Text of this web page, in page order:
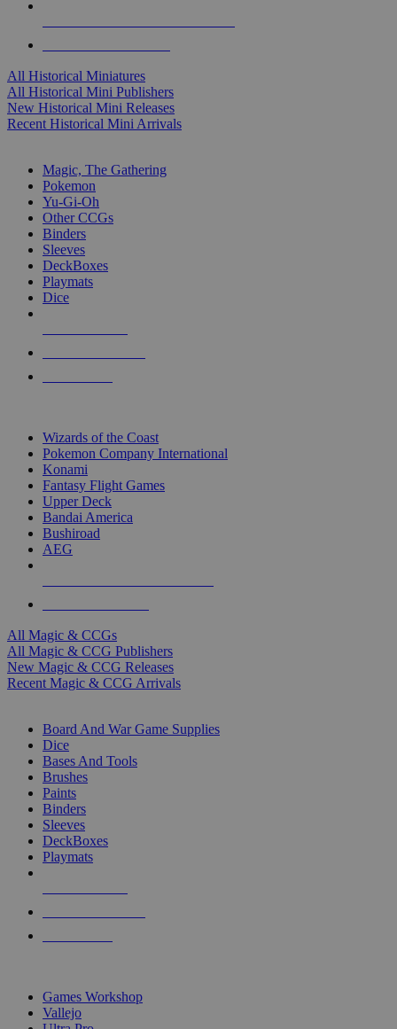
All Historical Miniatures
All Historical Mini Publishers
New Historical Mini Releases
Recent Historical Mini Arrivals
Magic, The Gathering
Pokemon
Yu-Gi-Oh
Other CCGs
Binders
Sleeves
DeckBoxes
Playmats
Dice
Wizards of the Coast
Pokemon Company International
Konami
Fantasy Flight Games
Upper Deck
Bandai America
Bushiroad
AEG
All Magic & CCGs
All Magic & CCG Publishers
New Magic & CCG Releases
Recent Magic & CCG Arrivals
Board And War Game Supplies
Dice
Bases And Tools
Brushes
Paints
Binders
Sleeves
DeckBoxes
Playmats
Games Workshop
Vallejo